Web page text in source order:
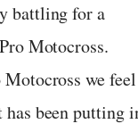
battling for a
Motocross.
we feel
has been putting